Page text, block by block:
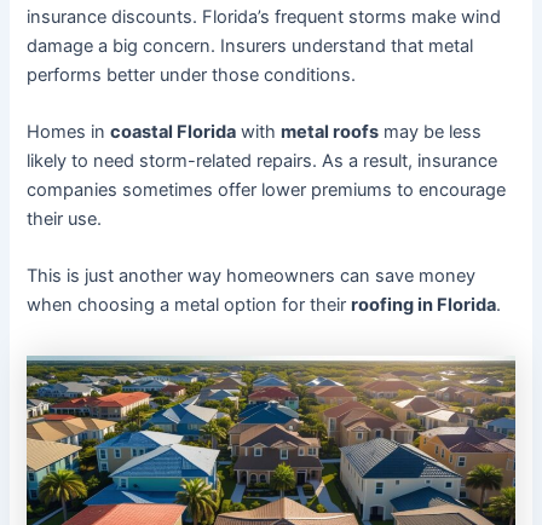
insurance discounts. Florida’s frequent storms make wind
damage a big concern. Insurers understand that metal
performs better under those conditions.
Homes incoastal Florida withmetal roofs may be less
likely to need storm-related repairs. As a result, insurance
companies sometimes offer lower premiums to encourage
their use.
This is just another way homeowners can save money
when choosing a metal option for theirroofing in Florida.